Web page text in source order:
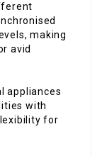
making
avid
appliances
with
for